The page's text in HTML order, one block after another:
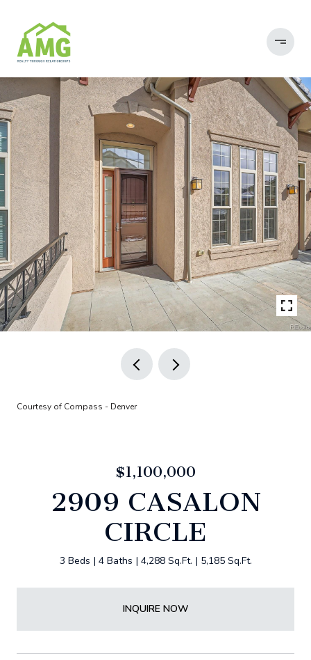
Courtesy of Compass - Denver
$1,100,000
2909 CASALON
CIRCLE
3 Beds 4 Baths 4,288 Sq.Ft. 5,185 Sq.Ft.
INQUIRE NOW